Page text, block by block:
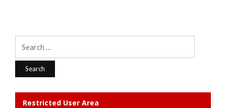
Restricted User Area